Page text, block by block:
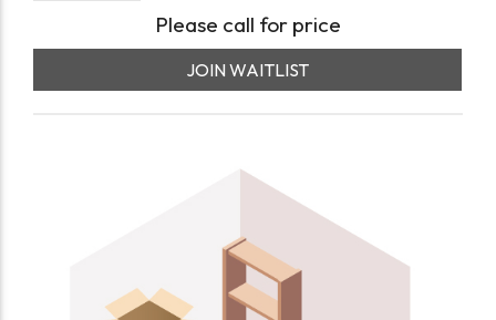
Please call for price
JOIN WAITLIST